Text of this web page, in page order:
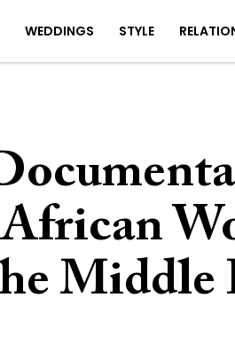
WEDDINGS STYLE
Middle